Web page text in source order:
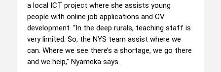
a local ICT project where she assists young
people with online job applications and CV
development. “In the deep rurals, teaching staff is
very limited. So, the NYS team assist where we
can. Where we see there’s a shortage, we go there
and we help,” Nyameka says.